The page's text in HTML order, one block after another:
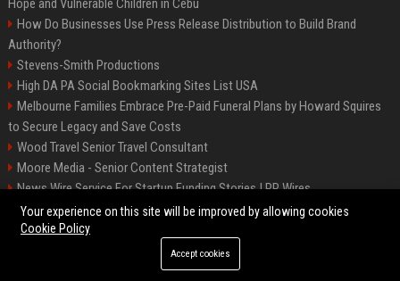
Hope and Vulnerable Children in Cebu
How Do Businesses Use Press Release Distribution to Build Brand
Authority?
Stevens-Smith Productions
High DA PA Social Bookmarking Sites List USA
Melbourne Families Embrace Pre-Paid Funeral Plans by Howard Squires
to Secure Legacy and Save Costs
Wood Travel Senior Travel Consultant
Moore Media - Senior Content Strategist
News Wire Service For Startup Funding Stories | PR Wires
Mccoy, Motors Automotive Engineer
©2026 BIP Messenger. All right reserved.
Your experience on this site will be improved by allowing cookies
Cookie Policy
Accept cookies